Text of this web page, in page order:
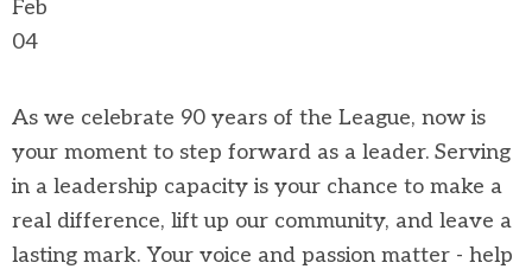
Feb
04
As we celebrate 90 years of the League, now is
your moment to step forward as a leader. Serving
in a leadership capacity is your chance to make a
real difference, lift up our community, and leave a
lasting mark. Your voice and passion matter - help